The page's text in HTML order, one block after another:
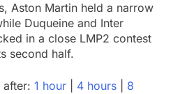
Aston Martin held a narrow
Duqueine and Inter
in a close LMP2 contest
second half.
after: 1 hour 4 hours
8